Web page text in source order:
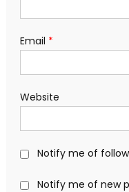
Email *
Website
Notify me of
Notify me of new